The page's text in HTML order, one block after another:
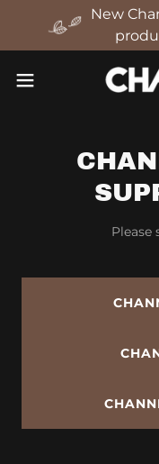
New
Please